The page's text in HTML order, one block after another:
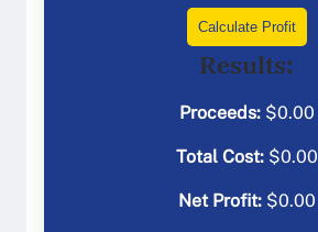
Calculate Profit
Results:
Proceeds:$0.00
Total Cost:$0.00
Net Profit:$0.00